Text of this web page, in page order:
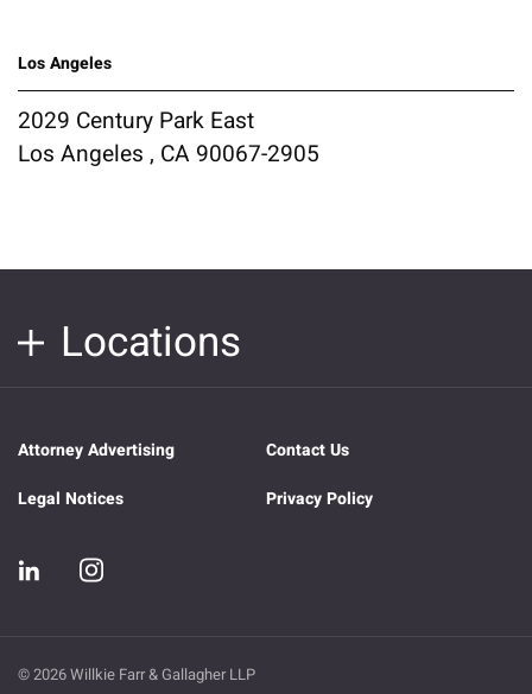
Los Angeles
2029 Century Park East
Los Angeles , CA 90067-2905
Locations
Attorney Advertising
Contact Us
Legal Notices
Privacy Policy
© 2026 Willkie Farr & Gallagher LLP